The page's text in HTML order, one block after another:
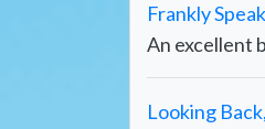
Frankly
An excellent
Looking